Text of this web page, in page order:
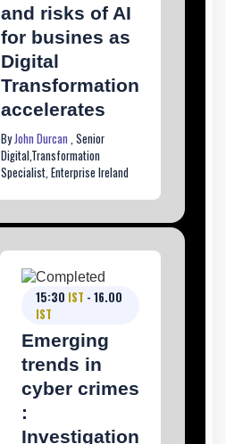
and risks of AI
for busines as
Digital
Transformation
accelerates
ByJohn Durcan , Senior
Digital,Transformation
Specialist, Enterprise Ireland
15:30 IST - 16.00
IST
Emerging
trends in
cyber crimes
:
Investigation